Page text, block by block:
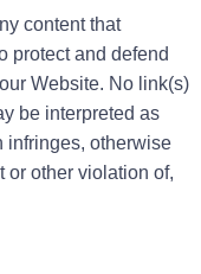
content that
protect and defend
Website. No link(s)
be interpreted as
infringes, otherwise
or other violation of,